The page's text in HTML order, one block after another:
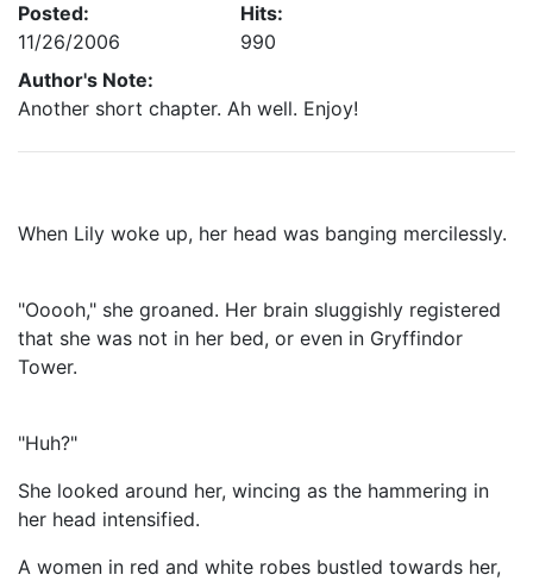
Posted:
11/26/2006
Hits:
990
Author's Note:
Another short chapter. Ah well. Enjoy!
When Lily woke up, her head was banging mercilessly.
"Ooooh," she groaned. Her brain sluggishly registered
that she was not in her bed, or even in Gryffindor
Tower.
"Huh?"
She looked around her, wincing as the hammering in
her head intensified.
A women in red and white robes bustled towards her,